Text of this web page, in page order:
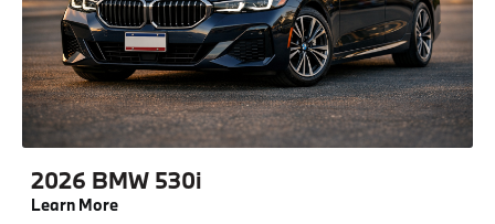
2026 BMW 530i
Learn More